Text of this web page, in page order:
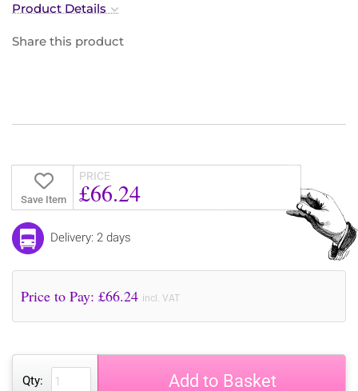
Product Details
Share this product
Save Item
PRICE
£66.24
Delivery: 2 days
Price to Pay: £66.24 incl. VAT
Qty: Add to Basket